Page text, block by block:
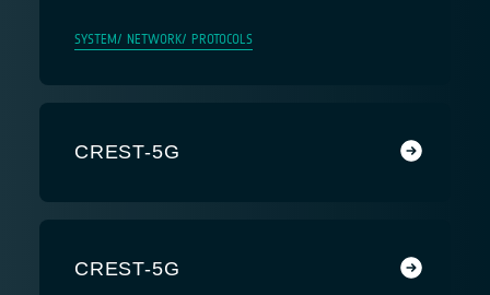
SYSTEM/ NETWORK/ PROTOCOLS
CREST-5G
CREST-5G